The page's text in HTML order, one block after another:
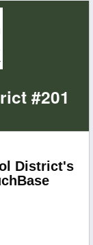
#201
District's